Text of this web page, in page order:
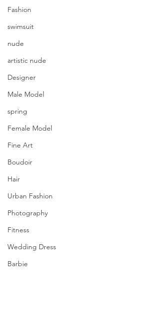
Fashion
swimsuit
nude
artistic nude
Designer
Male Model
spring
Female Model
Fine Art
Boudoir
Hair
Urban Fashion
Photography
Fitness
Wedding Dress
Barbie